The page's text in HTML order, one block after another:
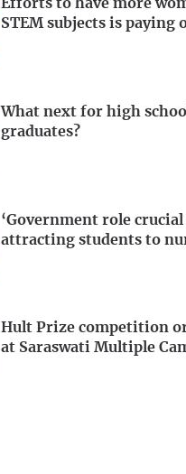
Efforts to have more
STEM subjects is paying
What next for high school
graduates?
‘Government role
attracting students to
Hult Prize competition
at Saraswati Multiple